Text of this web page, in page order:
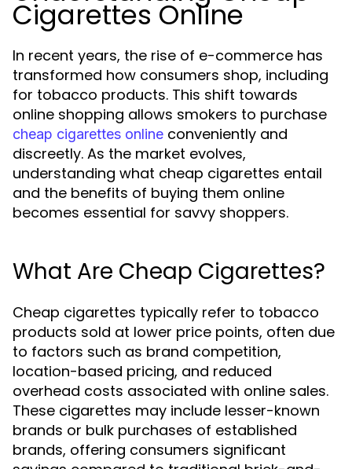
Cigarettes Online
In recent years, the rise of e-commerce has
transformed how consumers shop, including
for tobacco products. This shift towards
online shopping allows smokers to purchase
cheap cigarettes online conveniently and
discreetly. As the market evolves,
understanding what cheap cigarettes entail
and the benefits of buying them online
becomes essential for savvy shoppers.
What Are Cheap Cigarettes?
Cheap cigarettes typically refer to tobacco
products sold at lower price points, often due
to factors such as brand competition,
location-based pricing, and reduced
overhead costs associated with online sales.
These cigarettes may include lesser-known
brands or bulk purchases of established
brands, offering consumers significant